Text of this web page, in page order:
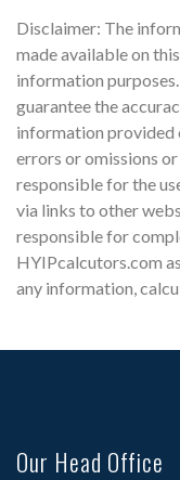
Disclaimer: The
made available on
information
guarantee the
information provided
errors or omissions
responsible for the
via links to other
responsible for
HYIPcalcutors.com
any information,
Our Head Office